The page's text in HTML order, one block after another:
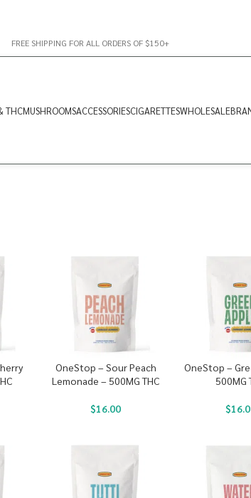
FREE SHIPPING FOR ALL ORDERS OF $150+
THCMUSHROOMSACCESSORIESCIGARETTESWHOLESALE
OneStop – Sour Peach
Lemonade – 500MG THC
$16.00
OneStop –
500MG
$